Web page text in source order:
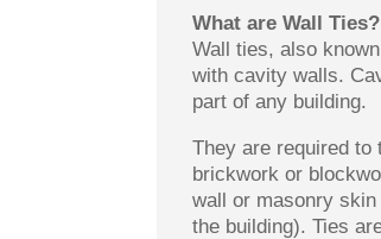
What are Wall Ties?
Wall ties, also
with cavity walls.
part of any building.
They are required
brickwork or
wall or masonry
the building). Ties